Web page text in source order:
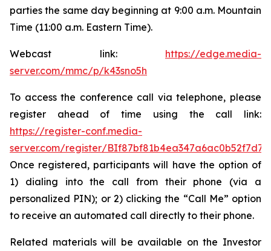
parties the same day beginning at 9:00 a.m. Mountain
Time (11:00 a.m. Eastern Time).
Webcast link: https://edge.media-
server.com/mmc/p/k43sno5h
To access the conference call via telephone, please
register ahead of time using the call link:
https://register-conf.media-
server.com/register/
Once registered, participants will have the option of
1) dialing into the call from their phone (via a
personalized PIN); or 2) clicking the “Call Me” option
to receive an automated call directly to their phone.
Related materials will be available on the Investor